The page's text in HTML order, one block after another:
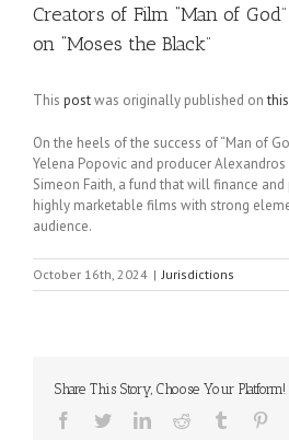
Creators of Film “Man of
on “Moses the Black”
This postwas originally published on
On the heels of the success of “Man of
Yelena Popovic and producer
Simeon Faith, a fund that will finance
highly marketable films with strong
audience.
October 16th, 2024 | Jurisdictions
Share This Story, Choose Your Platform!
Facebook
TwitterLinkedInReddit Tumblr